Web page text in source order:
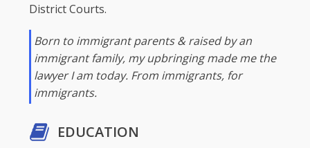
District Courts.
Born to immigrant parents & raised by an
immigrant family, my upbringing made me the
lawyer I am today. From immigrants, for
immigrants.
EDUCATION